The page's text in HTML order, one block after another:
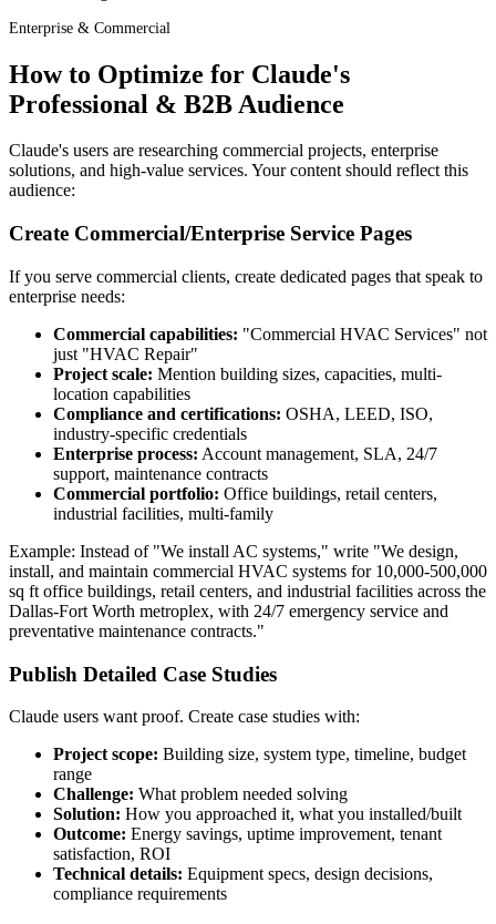
Enterprise & Commercial
How to Optimize for Claude's
Professional & B2B Audience
Claude's users are researching commercial projects, enterprise
solutions, and high-value services. Your content should reflect this
audience:
Create Commercial/Enterprise Service Pages
If you serve commercial clients, create dedicated pages that speak to
enterprise needs:
Commercial capabilities: "Commercial HVAC Services" not
just "HVAC Repair"
Project scale: Mention building sizes, capacities, multi-
location capabilities
Compliance and certifications: OSHA, LEED, ISO,
industry-specific credentials
Enterprise process: Account management, SLA, 24/7
support, maintenance contracts
Commercial portfolio: Office buildings, retail centers,
industrial facilities, multi-family
Example: Instead of "We install AC systems," write "We design,
install, and maintain commercial HVAC systems for 10,000-500,000
sq ft office buildings, retail centers, and industrial facilities across the
Dallas-Fort Worth metroplex, with 24/7 emergency service and
preventative maintenance contracts."
Publish Detailed Case Studies
Claude users want proof. Create case studies with:
Project scope: Building size, system type, timeline, budget
range
Challenge: What problem needed solving
Solution: How you approached it, what you installed/built
Outcome: Energy savings, uptime improvement, tenant
satisfaction, ROI
Technical details: Equipment specs, design decisions,
compliance requirements